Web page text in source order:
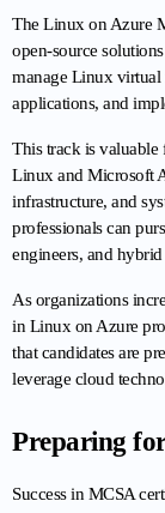
The Linux on Azure
open-source
manage Linux
applications, and
This track is
Linux and Microsoft
infrastructure, and
professionals can
engineers, and
As organizations
in Linux on Azure
that candidates are
leverage cloud
Preparing
Success in MCSA